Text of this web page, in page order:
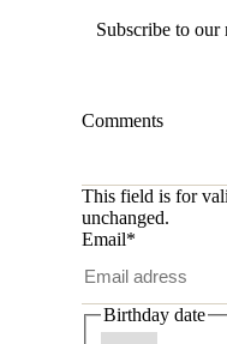
Subscribe to our
Comments
This field is for
unchanged.
Email*
Birthday date